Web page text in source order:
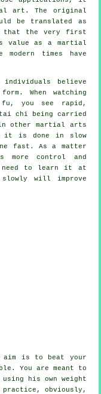
art. The original
be translated as
that the very first
value as a martial
times have
believe
When watching
fu, you see rapid,
tai chi being carried
other martial arts
it is done in slow
fast. As a matter
morecontrol
and
need to learn it at
will improve
is to beat your
You are meant to
his own weight
obviously,